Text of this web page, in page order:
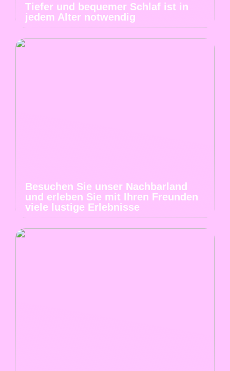
Tiefer und bequemer Schlaf ist in
jedem Alter notwendig
Besuchen Sie unser Nachbarland
und erleben Sie mit Ihren Freunden
viele lustige Erlebnisse